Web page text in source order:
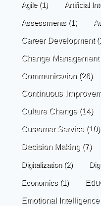
Agile(1) Artificial
Assessments (1)
Career Development
Change Management
Communication (26)
Continuous
Culture Change(14)
Customer Service(10)
Decision Making (7)
Digitalization(2)
Economics (1)
Emotional Intelligence